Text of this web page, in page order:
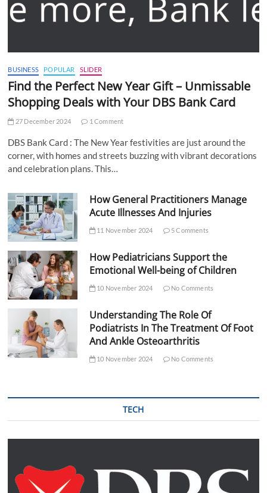
BUSINESS POPULAR SLIDER
Find the Perfect New Year Gift – Unmissable
Shopping Deals with Your DBS Bank Card
27 December 2024 1 Comment
DBS Bank Card : The New Year festivities are just around the
corner, with homes and streets buzzing with vibrant decorations
and celebration plans. This…
How General Practitioners Manage
Acute Illnesses And Injuries
11 November 2024 5 Comments
How Pediatricians Support the
Emotional Well-being of Children
10 November 2024 No Comments
Understanding The Role Of
Podiatrists In The Treatment Of Foot
And Ankle Osteoarthritis
10 November 2024 No Comments
TECH